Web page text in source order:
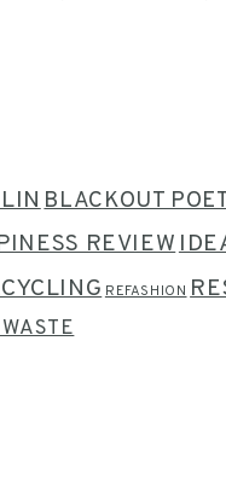
BLACKOUT
REVIEW
REFASHION